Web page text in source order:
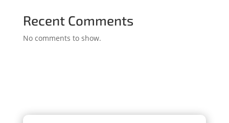
Recent Comments
No comments to show.